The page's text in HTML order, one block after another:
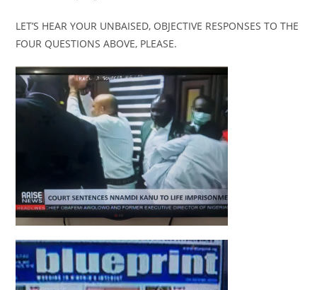
LET’S HEAR YOUR UNBAISED, OBJECTIVE RESPONSES TO THE
FOUR QUESTIONS ABOVE, PLEASE.